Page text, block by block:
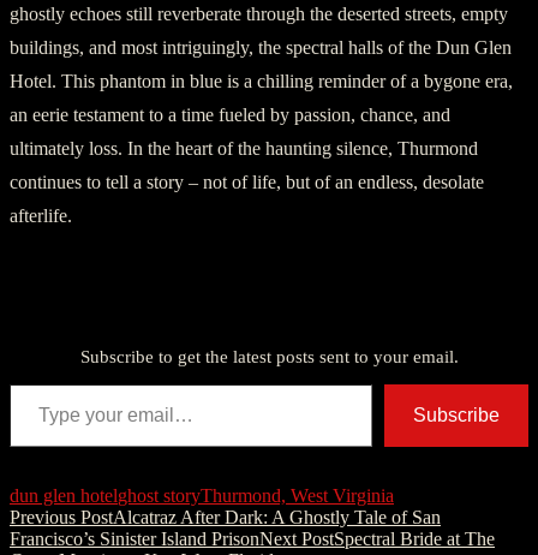
ghostly echoes still reverberate through the deserted streets, empty
buildings, and most intriguingly, the spectral halls of the Dun Glen
Hotel. This phantom in blue is a chilling reminder of a bygone era,
an eerie testament to a time fueled by passion, chance, and
ultimately loss. In the heart of the haunting silence, Thurmond
continues to tell a story – not of life, but of an endless, desolate
afterlife.
Subscribe to get the latest posts sent to your email.
Type your email…
Subscribe
dun glen hotelghost storyThurmond, West Virginia
Post
Previous PostAlcatraz After Dark: A Ghostly Tale of San
Francisco’s Sinister Island PrisonNext PostSpectral Bride at The